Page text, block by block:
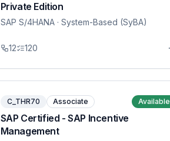
Private Edition
SAP S/4HANA· System-Based (SyBA)
12 120
C_THR70 Associate Available
SAP Certified - SAP Incentive
Management